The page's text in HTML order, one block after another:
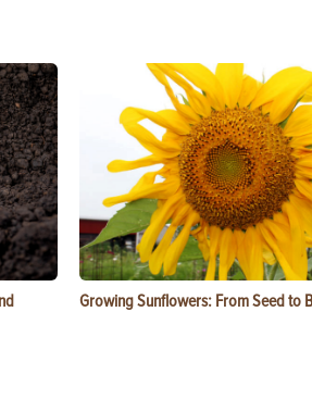
Growing Sunflowers: From Seed to